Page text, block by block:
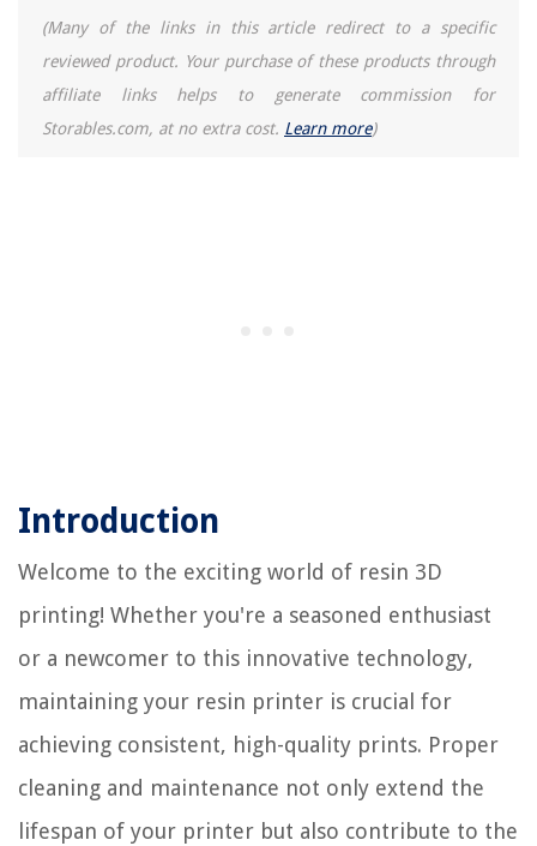
(Many of the links in this article redirect to a specific
reviewed product. Your purchase of these products through
affiliate links helps to generate commission for
Storables.com, at no extra cost. Learn more)
Introduction
Welcome to the exciting world of resin 3D
printing! Whether you're a seasoned enthusiast
or a newcomer to this innovative technology,
maintaining your resin printer is crucial for
achieving consistent, high-quality prints. Proper
cleaning and maintenance not only extend the
lifespan of your printer but also contribute to the